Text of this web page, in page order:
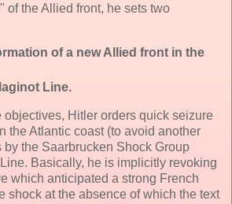
of the Allied front, he sets two
of a new Allied front in the
Line.
objectives, Hitler orders quick seizure
the Atlantic coast (to avoid another
by the Saarbrucken Shock Group
Basically, he is implicitly revoking
which anticipated a strong French
shock at the absence of which the text